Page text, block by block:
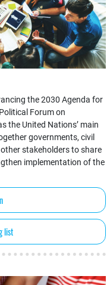
the 2030 Agenda for
Forum on
the United Nations’ main
governments, civil
stakeholders to share
implementation of the
list